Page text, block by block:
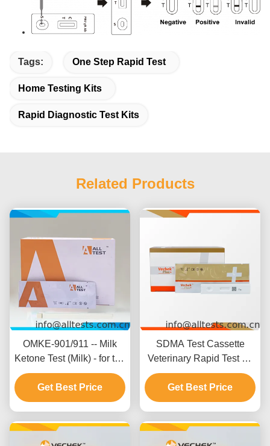
Tags: One Step Rapid Test
Home Testing Kits
Rapid Diagnostic Test Kits
Related Products
OMKE-901/911 -- Milk
Ketone Test (Milk) - for the
detection of ketone in milk
Get Best Price
SDMA Test Cassette
Veterinary Rapid Test Kit
with 92.45% Specificity
93.58% Accuracy and
94.64% Sensitivity for
Testing
Get Best Price